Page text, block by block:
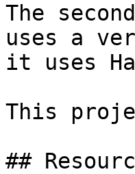
The
uses a
it uses
This
##